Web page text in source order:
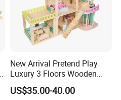
New Arrival Pretend Play
Luxury 3 Floors Wooden
Doll House for Kids
Z06493A
US$35.00-40.00